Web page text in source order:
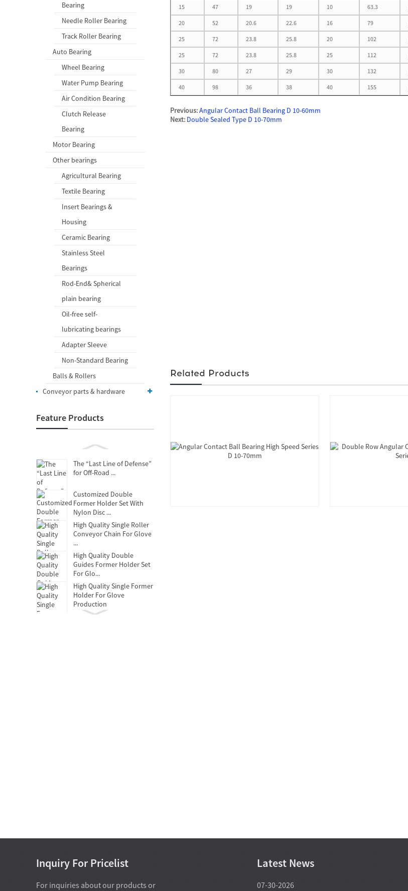
Bearing
Needle Roller Bearing
Track Roller Bearing
Auto Bearing
Wheel Bearing
Water Pump Bearing
Air Condition Bearing
Clutch Release
Bearing
Motor Bearing
Other bearings
Agricultural Bearing
Textile Bearing
Insert Bearings &
Housing
Ceramic Bearing
Stainless Steel
Bearings
Rod-End& Spherical
plain bearing
Oil-free self-
lubricating bearings
Adapter Sleeve
Non-Standard Bearing
Balls & Rollers
Conveyor parts & hardware
Feature Products
The “Last Line of Defense”
for Off-Road ...
Customized Double
Former Holder Set With
Nylon Disc ...
High Quality Single Roller
Conveyor Chain For Glove
...
High Quality Double
Guides Former Holder Set
For Glo...
High Quality Single Former
Holder For Glove
Production
Clutch Release Bearing
15 47 19 19 10 63.3
20 52 20.6 22.6 16 79
25 72 23.8 25.8 20 102
25 72 23.8 25.8 25 112
30 80 27 29 30 132
40 98 36 38 40 155
Previous:Angular Contact Ball Bearing D 10-60mm
Next: Double Sealed Type D 10-70mm
Related Products
Inquiry For Pricelist
For inquiries about our products or
Latest News
07-28-2026
07-30-2026